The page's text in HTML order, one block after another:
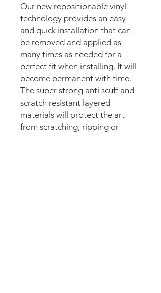
Our new repositionable vinyl
technology provides an easy
and quick installation that can
be removed and applied as
many times as needed for a
perfect fit when installing. It will
become permanent with time.
The super strong anti scuff and
scratch resistant layered
materials will protect the art
from scratching, ripping or